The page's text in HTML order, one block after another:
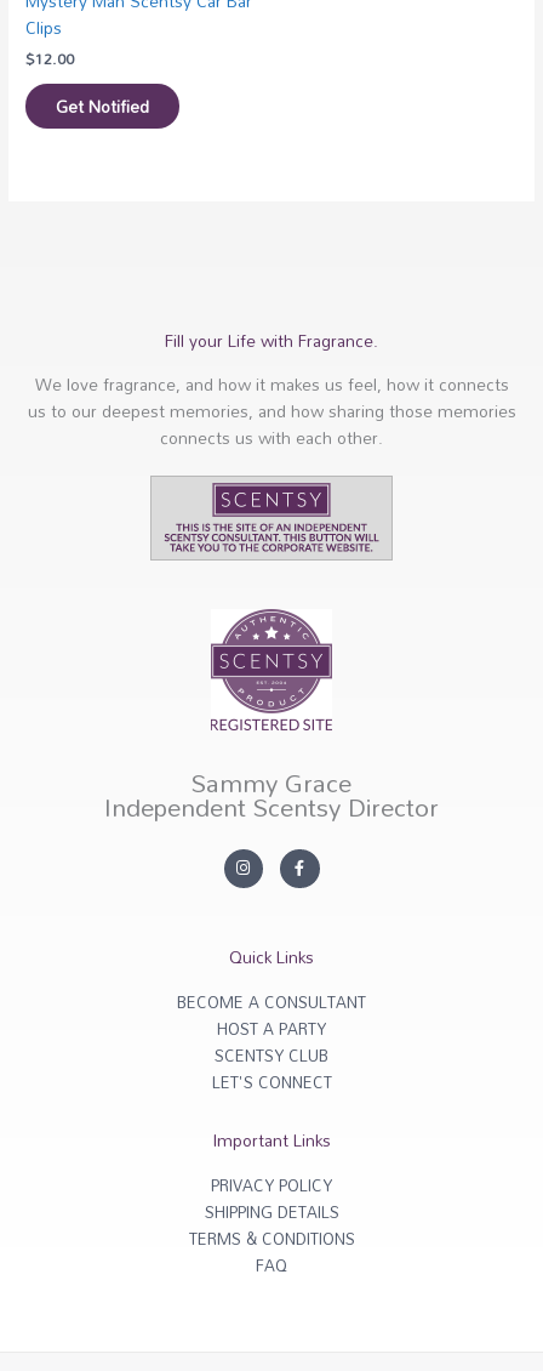
Clips
$12.00
Get Notified
Fill your Life with Fragrance.
We love fragrance, and how it makes us feel, how it connects
us to our deepest memories, and how sharing those memories
connects us with each other.
Sammy Grace
Independent Scentsy Director
In
s
ra
F
a
c
o
k
f
Quick Links
BECOME A CONSULTANT
HOST A PARTY
SCENTSY CLUB
LET'S CONNECT
Important Links
PRIVACY POLICY
SHIPPING DETAILS
TERMS & CONDITIONS
FAQ